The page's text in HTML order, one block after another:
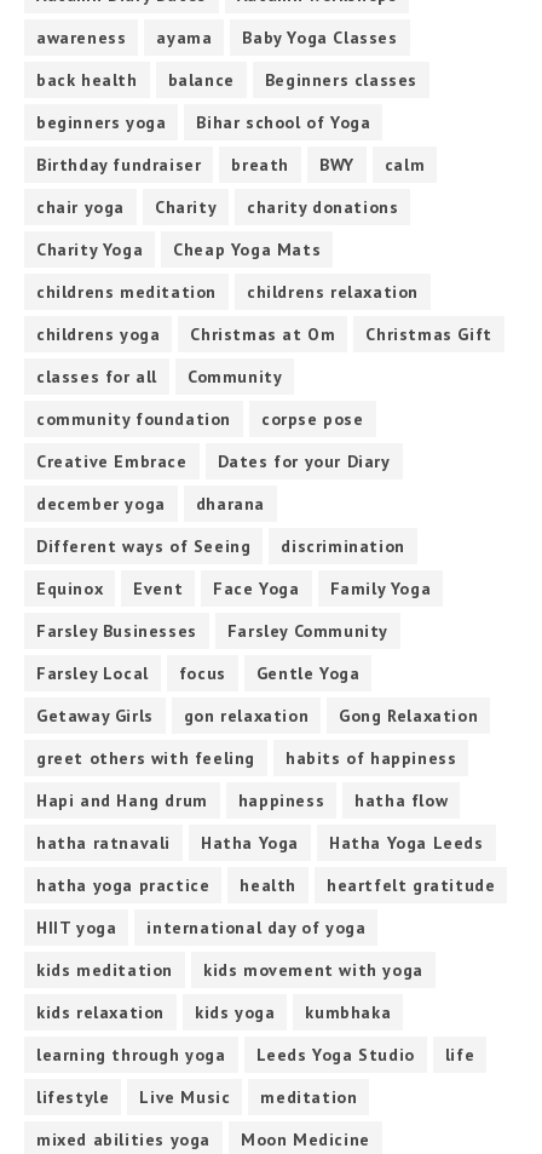
awareness
ayama
Baby Yoga Classes
back health
balance
Beginners classes
beginners yoga
Bihar school of Yoga
Birthday fundraiser
breath BWY
calm
chair yoga
Charity
charity donations
Charity Yoga
Cheap Yoga Mats
childrens meditation
childrens relaxation
childrens yoga
Christmas at Om
Christmas Gift
classes for all
Community
community foundation
corpse pose
Creative Embrace
Dates for your Diary
december yoga
dharana
Different ways of Seeing
discrimination
Equinox
Event Face Yoga
Family Yoga
Farsley Businesses
Farsley Community
Farsley Local
focus
Gentle Yoga
Getaway Girls
gon relaxation
Gong Relaxation
greet others with feeling
habits of happiness
Hapi and Hang drum
happiness
hatha flow
hatha ratnavali
Hatha Yoga
Hatha Yoga Leeds
hatha yoga practice
health
heartfelt gratitude
HIIT yoga
international day of yoga
kids meditation
kids movement with yoga
kids relaxation
kids yoga
kumbhaka
learning through yoga
Leeds Yoga Studio
life
lifestyle
Live Music
meditation
mixed abilities yoga
Moon Medicine